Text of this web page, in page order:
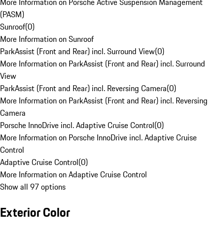
(PASM)
Sunroof(0)
More Information on Sunroof
ParkAssist (Front and Rear) incl. Surround View(0)
More Information on ParkAssist (Front and Rear) incl. Surround
View
ParkAssist (Front and Rear) incl. Reversing Camera(0)
More Information on ParkAssist (Front and Rear) incl. Reversing
Camera
Porsche InnoDrive incl. Adaptive Cruise Control(0)
More Information on Porsche InnoDrive incl. Adaptive Cruise
Control
Adaptive Cruise Control(0)
More Information on Adaptive Cruise Control
Show all 97 options
Exterior Color